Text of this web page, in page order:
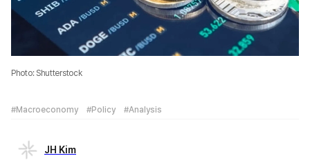
Photo: Shutterstock
#Macroeconomy #Policy #Analysis
JH Kim